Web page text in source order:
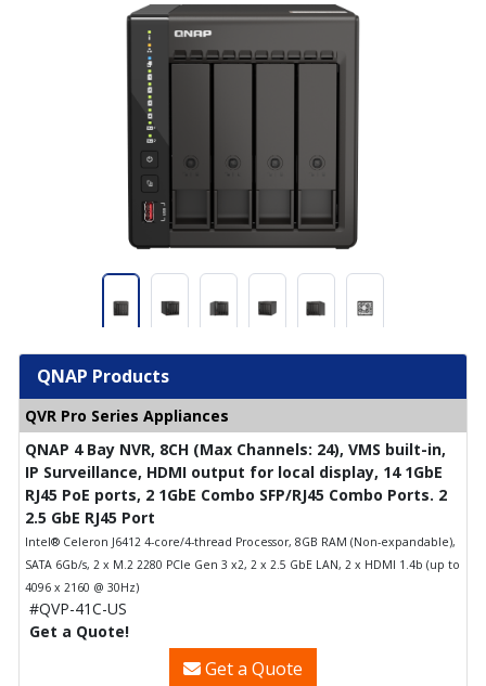
QNAP Products
QVR Pro Series Appliances
QNAP 4 Bay NVR, 8CH (Max Channels: 24), VMS built-in,
IP Surveillance, HDMI output for local display, 14 1GbE
RJ45 PoE ports, 2 1GbE Combo SFP/RJ45 Combo Ports. 2
2.5 GbE RJ45 Port
Intel® Celeron J6412 4-core/4-thread Processor, 8GB RAM (Non-expandable),
SATA 6Gb/s, 2 x M.2 2280 PCIe Gen 3 x2, 2 x 2.5 GbE LAN, 2 x HDMI 1.4b (up to
4096 x 2160 @ 30Hz)
#QVP-41C-US
Get a Quote!
Get a Quote